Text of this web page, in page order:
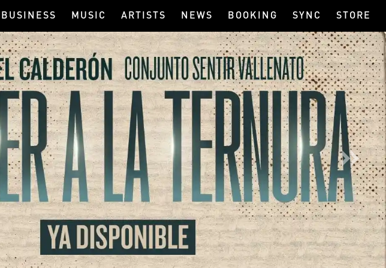
MUSIC ARTISTS NEWS BOOKING SYNC STORE
Next